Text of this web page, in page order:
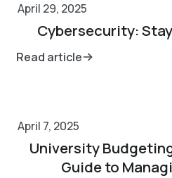
April 29, 2025
Cybersecurity:
Read article
April 7, 2025
University
Guide to